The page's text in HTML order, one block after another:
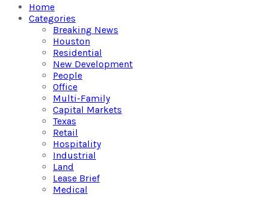
Home
Categories
Breaking News
Houston
Residential
New Development
People
Office
Multi-Family
Capital Markets
Texas
Retail
Hospitality
Industrial
Land
Lease Brief
Medical